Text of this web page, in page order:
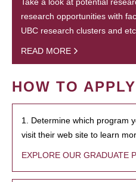
research opportunities with
UBC research clusters and etc.
READ MORE
HOW TO APPLY
1. Determine which program
visit their web site to learn
EXPLORE OUR GRADUATE